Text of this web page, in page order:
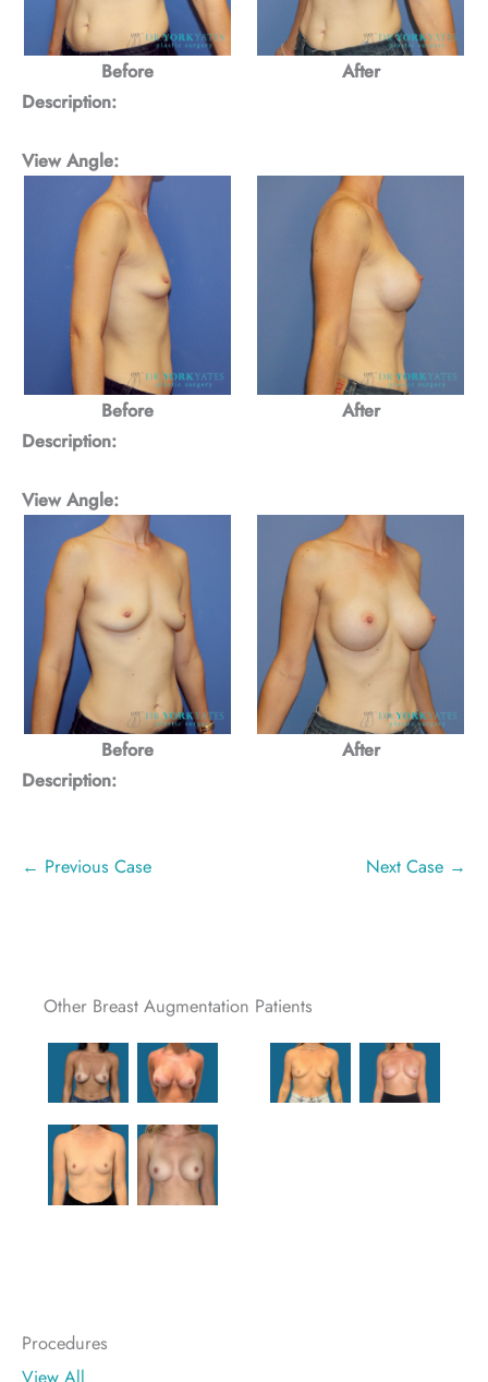
Procedures
Before
After
Description:
View Angle:
Before
After
Description:
View Angle:
Before
After
Description:
← Previous Case Next Case →
Other Breast Augmentation Patients